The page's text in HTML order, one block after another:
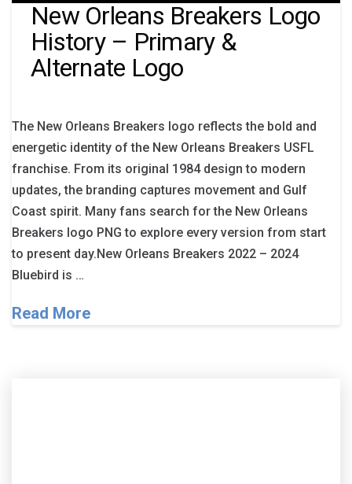
New Orleans Breakers Logo
History – Primary &
Alternate Logo
The New Orleans Breakers logo reflects the bold and
energetic identity of the New Orleans Breakers USFL
franchise. From its original 1984 design to modern
updates, the branding captures movement and Gulf
Coast spirit. Many fans search for the New Orleans
Breakers logo PNG to explore every version from start
to present day.New Orleans Breakers 2022 – 2024
Bluebird is …
Read More